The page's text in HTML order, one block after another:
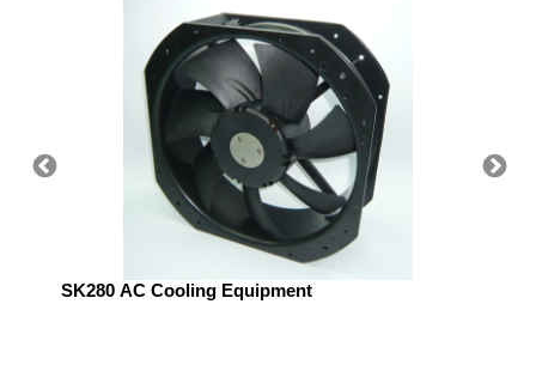
SK280 AC Cooling Equipment